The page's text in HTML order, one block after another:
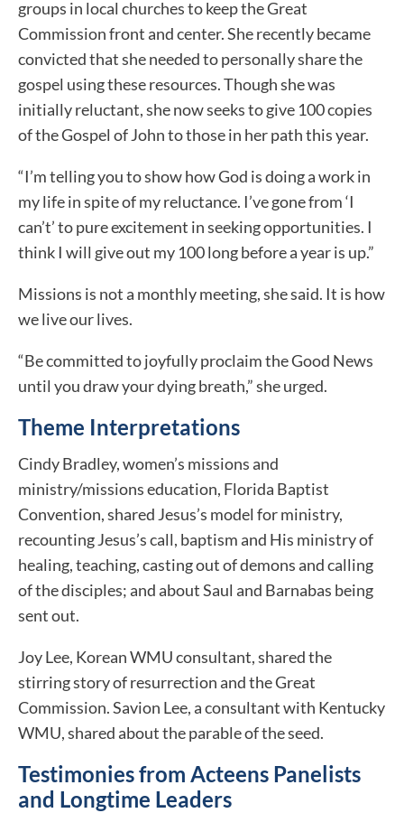
groups in local churches to keep the Great
Commission front and center. She recently became
convicted that she needed to personally share the
gospel using these resources. Though she was
initially reluctant, she now seeks to give 100 copies
of the Gospel of John to those in her path this year.
“I’m telling you to show how God is doing a work in
my life in spite of my reluctance. I’ve gone from ‘I
can’t’ to pure excitement in seeking opportunities. I
think I will give out my 100 long before a year is up.”
Missions is not a monthly meeting, she said. It is how
we live our lives.
“Be committed to joyfully proclaim the Good News
until you draw your dying breath,” she urged.
Theme Interpretations
Cindy Bradley, women’s missions and
ministry/missions education, Florida Baptist
Convention, shared Jesus’s model for ministry,
recounting Jesus’s call, baptism and His ministry of
healing, teaching, casting out of demons and calling
of the disciples; and about Saul and Barnabas being
sent out.
Joy Lee, Korean WMU consultant, shared the
stirring story of resurrection and the Great
Commission. Savion Lee, a consultant with Kentucky
WMU, shared about the parable of the seed.
Testimonies from Acteens Panelists
and Longtime Leaders